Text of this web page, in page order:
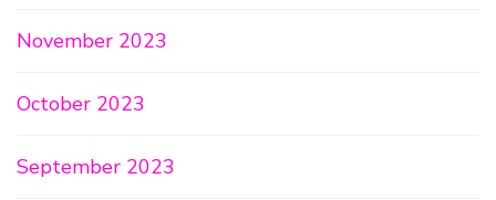
November 2023
October 2023
September 2023